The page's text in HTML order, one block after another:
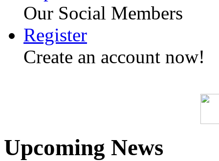
Our Social Members
Register
Create an account now!
Upcoming News